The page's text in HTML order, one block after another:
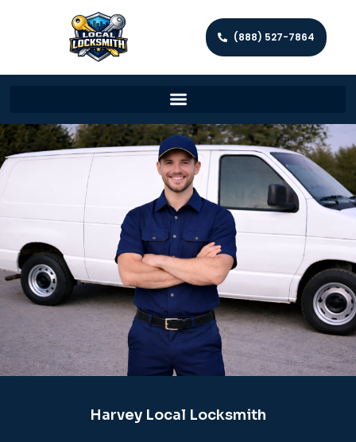
(888) 527-7864
Harvey Local Locksmith